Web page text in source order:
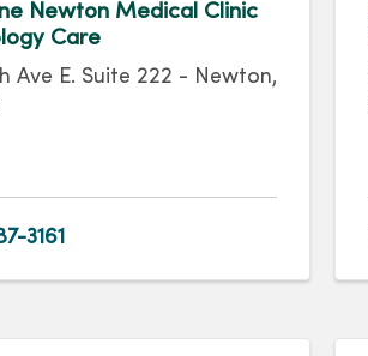
Newton Medical Clinic
Care
Ave E. Suite 222 - Newton,
3161